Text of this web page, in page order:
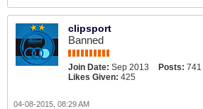
clipsport
Banned
Join Date: Sep 2013 Posts: 741
Likes Given: 425
04-08-2015, 08:29 AM